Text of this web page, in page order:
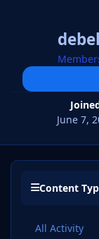
June 7,
Content
All Activity